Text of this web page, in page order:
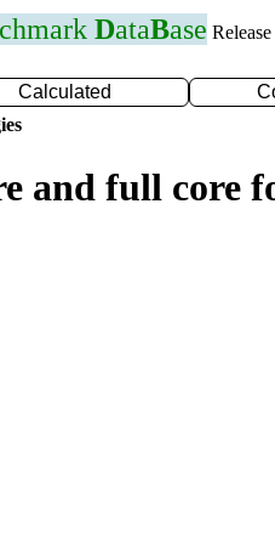
DataBase
Calculated
and full core